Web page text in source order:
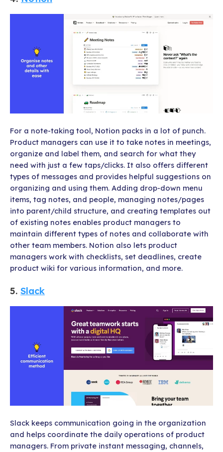
For a note-taking tool, Notion packs in a lot of punch.
Product managers can use it to take notes in meetings,
organize and label them, and search for what they
need with just a few taps/clicks. It also offers different
types of messages and provides helpful suggestions on
organizing and using them. Adding drop-down menu
items, tag notes, and people, managing notes/pages
into parent/child structure, and creating templates out
of existing notes enables product managers to
maintain different types of notes and collaborate with
other team members. Notion also lets product
managers work with checklists, set deadlines, create
product wiki for various information, and more.
5. Slack
Slack keeps communication going in the organization
and helps coordinate the daily operations of product
managers. From private instant messaging, channels,